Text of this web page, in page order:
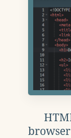
browser